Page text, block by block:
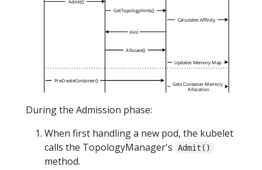
During the Admission phase:
When first handling a new pod, the kubelet
calls the TopologyManager's
Admit()
method.